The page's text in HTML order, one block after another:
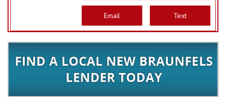
Email Text